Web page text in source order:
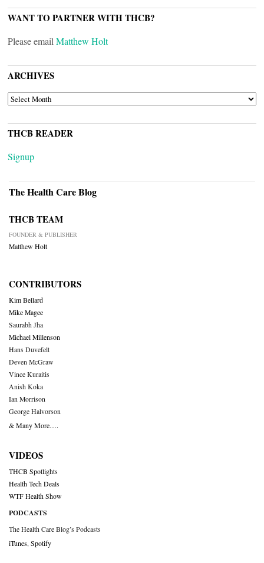
WANT TO PARTNER WITH THCB?
Please email Matthew Holt
ARCHIVES
ARCHIVES
THCB READER
Signup
The Health Care Blog
THCB TEAM
FOUNDER & PUBLISHER
Matthew Holt
CONTRIBUTORS
Kim Bellard
Mike Magee
Saurabh Jha
Michael Millenson
Hans Duvefelt
Deven McGraw
Vince Kuraitis
Anish Koka
Ian Morrison
George Halvorson
& Many More….
VIDEOS
THCB Spotlights
Health Tech Deals
WTF Health Show
PODCASTS
The Health Care Blog’s Podcasts
iTunes Spotify